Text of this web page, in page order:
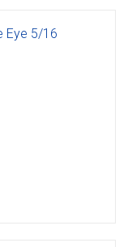
Eye 5/16